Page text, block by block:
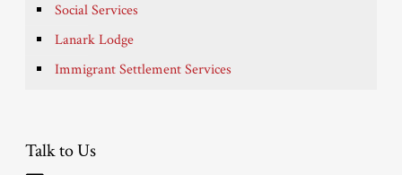
Social Services
Lanark Lodge
Immigrant Settlement Services
Talk to Us